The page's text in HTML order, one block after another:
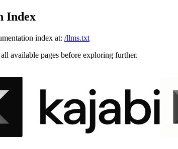
Index
index at: /llms.txt
available pages before exploring further.